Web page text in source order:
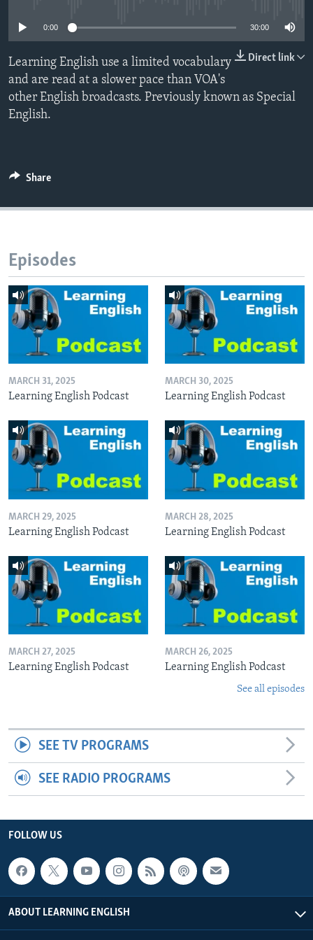
0:00 30:00
Direct link
Learning English use a limited vocabulary
and are read at a slower pace than VOA's
other English broadcasts. Previously known as Special
English.
Share
Episodes
MARCH 31, 2025
Learning English Podcast
MARCH 30, 2025
Learning English Podcast
MARCH 29, 2025
Learning English Podcast
MARCH 28, 2025
Learning English Podcast
MARCH 27, 2025
Learning English Podcast
MARCH 26, 2025
Learning English Podcast
See all episodes
SEE TV PROGRAMS
SEE RADIO PROGRAMS
FOLLOW US
ABOUT LEARNING ENGLISH